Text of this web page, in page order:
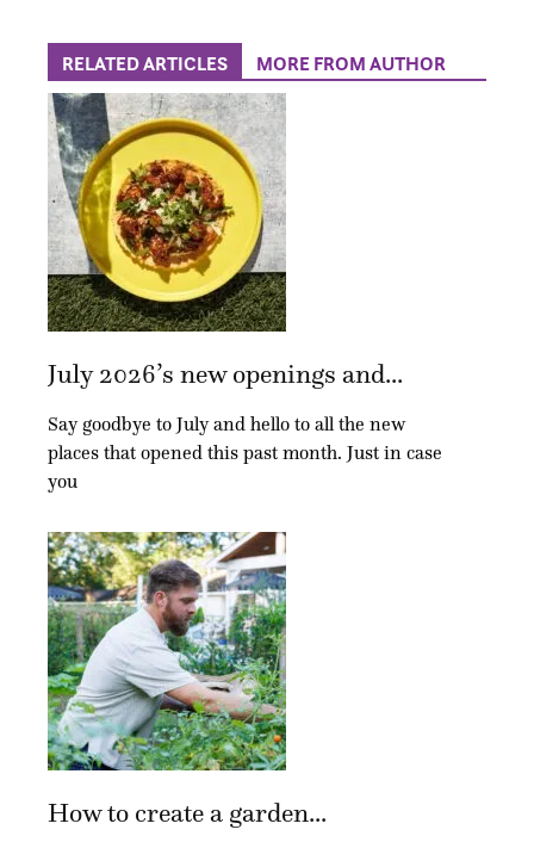
RELATED ARTICLES MORE FROM AUTHOR
July 2026’s new openings and...
Say goodbye to July and hello to all the new
places that opened this past month. Just in case
you
How to create a garden...